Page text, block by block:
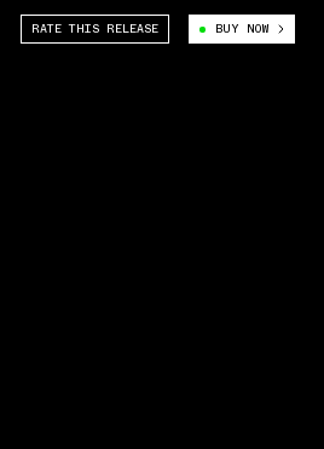
RATE THIS RELEASE BUY NOW